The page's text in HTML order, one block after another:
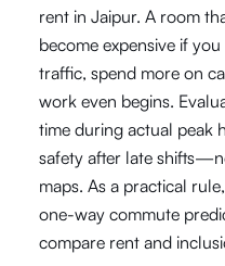
rent in Jaipur. A room
become expensive if
traffic, spend more on
work even begins.
time during actual peak
safety after late
maps. As a practical
one-way commute
compare rent and